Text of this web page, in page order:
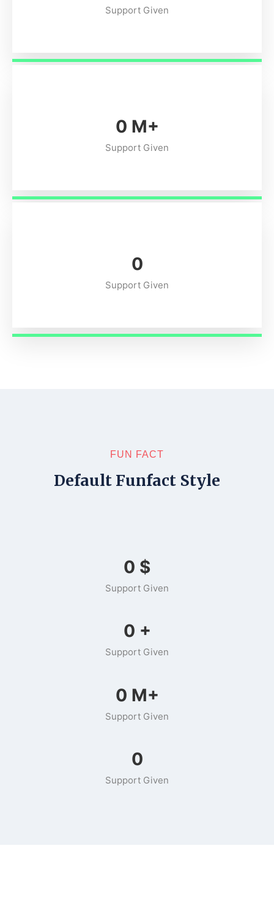
Support Given
0 M+
Support Given
0
Support Given
FUN FACT
Default Funfact Style
0 $
Support Given
0 +
Support Given
0 M+
Support Given
0
Support Given